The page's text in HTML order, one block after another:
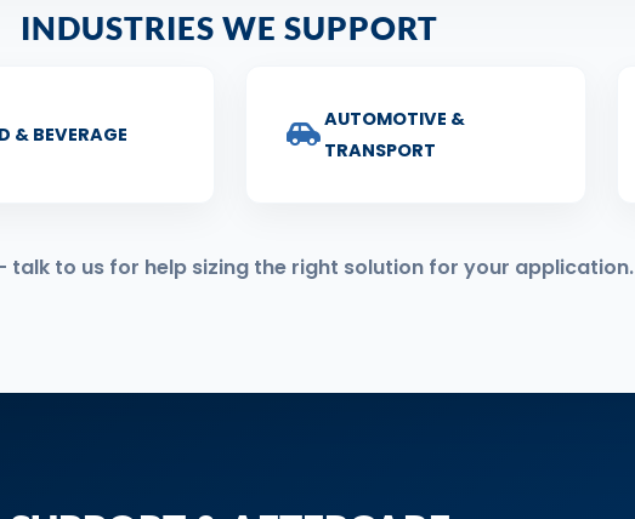
INDUSTRIES WE SUPPORT
& BEVERAGE
AUTOMOTIVE &
TRANSPORT
talk to us for help sizing the right solution for your application.